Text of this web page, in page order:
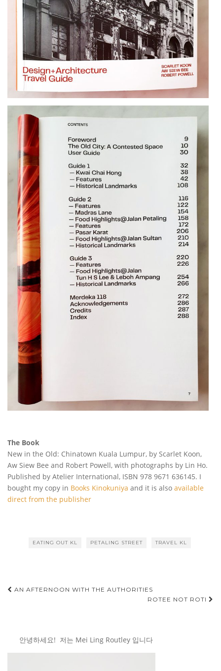
The Book
New in the Old: Chinatown Kuala Lumpur, by Scarlet Koon,
Aw Siew Bee and Robert Powell, with photographs by Lin Ho.
Published by Atelier International, ISBN 978 9671 636145. I
bought my copy in Books Kinokuniya and it is also available
direct from the publisher
EATING OUT KL PETALING STREET TRAVEL KL
Post
AN AFTERNOON WITH THE AUTHORITIES
ROTEE NOT ROTI
안녕하세요! 저는 Mei Ling Routley 입니다